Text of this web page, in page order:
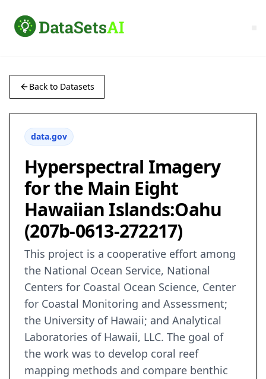
Back to Datasets
data.gov
Hyperspectral Imagery
for the Main Eight
Hawaiian Islands:Oahu
(207b-0613-272217)
This project is a cooperative effort among
the National Ocean Service, National
Centers for Coastal Ocean Science, Center
for Coastal Monitoring and Assessment;
the University of Hawaii; and Analytical
Laboratories of Hawaii, LLC. The goal of
the work was to develop coral reef
mapping methods and compare benthic